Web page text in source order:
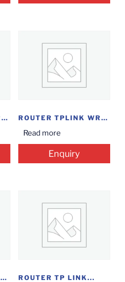
ROUTER TPLINK WR840N... ROUTER TPLINK WR820N...
Read more
Enquiry
ROUTER TPLINK TL-WN822N... ROUTER TP LINK...